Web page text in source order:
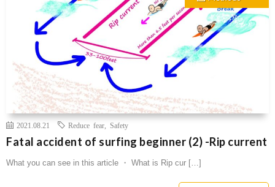
2021.08.21 Reduce fear Safety
Fatal accident of surfing beginner (2) -Rip current
What you can see in this article ・ What is Rip cur […]